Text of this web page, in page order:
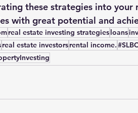
these strategies into your
with great potential and
real estate investing strategiesloans
real estate investorsrental income.